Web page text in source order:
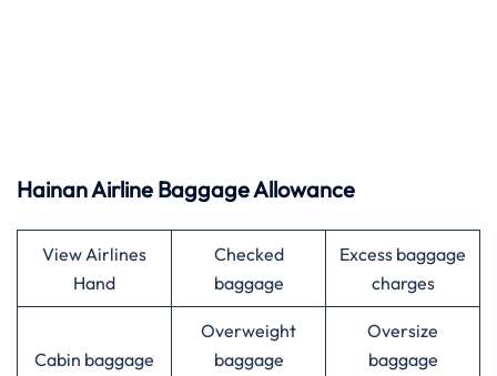
Hainan Airline Baggage Allowance
View Airlines
Hand
Checked
baggage
Excess baggage
charges
Cabin baggage
Overweight
baggage
Oversize
baggage